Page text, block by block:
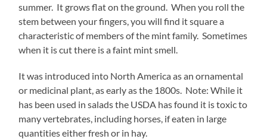
summer. It grows flat on the ground. When you roll the
stem between your fingers, you will find it square a
characteristic of members of the mint family. Sometimes
when it is cut there is a faint mint smell.
It was introduced into North America as an ornamental
or medicinal plant, as early as the 1800s. Note: While it
has been used in salads the USDA has found it is toxic to
many vertebrates, including horses, if eaten in large
quantities either fresh or in hay.